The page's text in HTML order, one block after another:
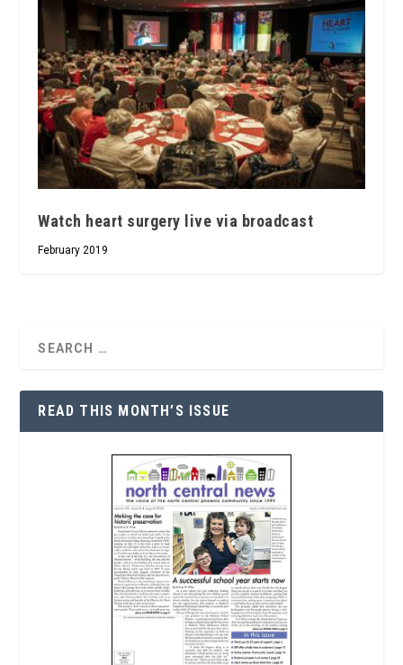
Watch heart surgery live via broadcast
February 2019
READ THIS MONTH’S ISSUE